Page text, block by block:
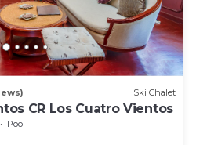
Ski Chalet
CR Los Cuatro Vientos
Pool